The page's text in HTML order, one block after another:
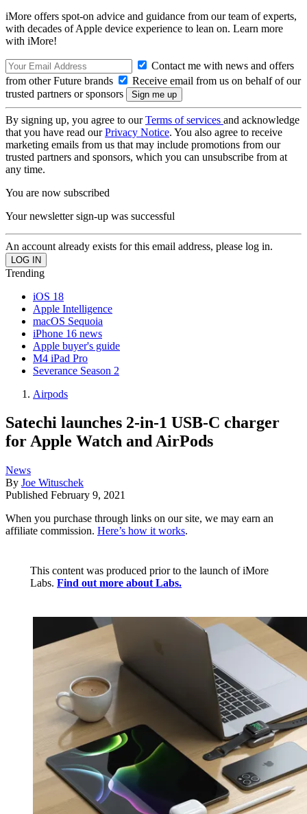
iMore offers spot-on advice and guidance from our team of experts,
with decades of Apple device experience to lean on. Learn more
with iMore!
Contact me with news and offers
from other Future brands
Receive email from us on behalf of our
trusted partners or sponsors
By signing up, you agree to ourTerms of services and acknowledge
that you have read ourPrivacy Notice. You also agree to receive
marketing emails from us that may include promotions from our
trusted partners and sponsors, which you can unsubscribe from at
any time.
You are now subscribed
Your newsletter sign-up was successful
An account already exists for this email address, please log in.
Trending
iOS 18
Apple Intelligence
macOS Sequoia
iPhone 16 news
Apple buyer's guide
M4 iPad Pro
Severance Season 2
Airpods
Satechi launches 2-in-1 USB-C charger
for Apple Watch and AirPods
News
By Joe Wituschek
Published February 9, 2021
When you purchase through links on our site, we may earn an
affiliate commission. Here’s how it works.
This content was produced prior to the launch of iMore
Labs. Find out more about Labs.